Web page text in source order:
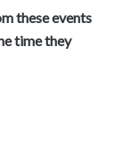
these events
time they